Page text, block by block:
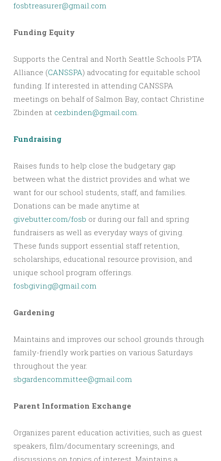
fosbtreasurer@gmail.com
Funding Equity
Supports the Central and North Seattle Schools PTA
Alliance (CANSSPA) advocating for equitable school
funding. If interested in attending CANSSPA
meetings on behalf of Salmon Bay, contact Christine
Zbinden at cezbinden@gmail.com.
Fundraising
Raises funds to help close the budgetary gap
between what the district provides and what we
want for our school students, staff, and families.
Donations can be made anytime at
givebutter.com/fosb or during our fall and spring
fundraisers as well as everyday ways of giving.
These funds support essential staff retention,
scholarships, educational resource provision, and
unique school program offerings.
fosbgiving@gmail.com
Gardening
Maintains and improves our school grounds through
family-friendly work parties on various Saturdays
throughout the year.
sbgardencommittee@gmail.com
Parent Information Exchange
Organizes parent education activities, such as guest
speakers, film/documentary screenings, and
discussions on topics of interest. Maintains a